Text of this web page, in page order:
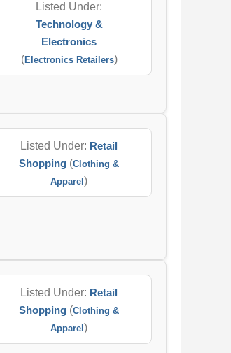
Listed Under:
Technology &
Electronics
(Electronics Retailers)
Listed Under: Retail
Shopping (Clothing &
Apparel )
Listed Under: Retail
Shopping (Clothing &
Apparel )